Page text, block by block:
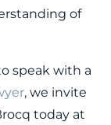
of
speak with a
, we invite
today at